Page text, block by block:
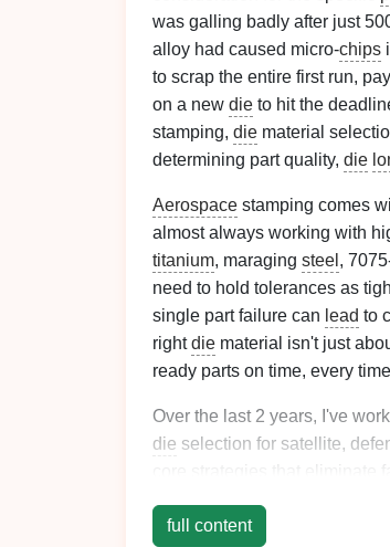
was galling badly after just
alloy had caused micro-chips
to scrap the entire first run,
on a new die to hit the
stamping, die material
determining part quality, die
Aerospace stamping comes
almost always working with
titanium, maraging steel ,
need to hold tolerances as
single part failure can lead to
rightdie material isn't just
ready parts on time, every
Over the last 2 years, I've
die selection for satellite,
core strategies that eliminate
work.
full content